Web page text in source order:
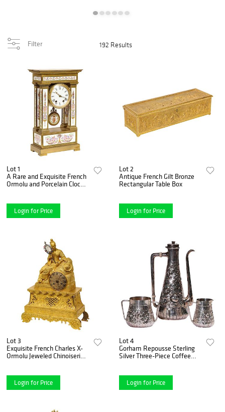
Filter 192 Results
Lot 1
A Rare and Exquisite French
Ormolu and Porcelain Clock,
Login for Price
Lot 2
Antique French Gilt Bronze
Rectangular Table Box
Login for Price
Lot 3
Exquisite French Charles X-
Ormolu Jeweled Chinoiserie
Login for Price
Lot 4
Gorham Repousse Sterling
Silver Three-Piece Coffee
Login for Price